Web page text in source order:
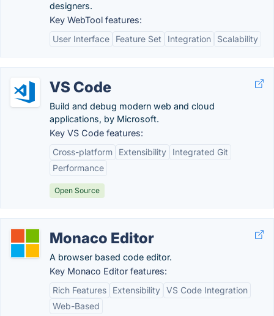
designers.
Key WebTool features:
User Interface
Feature Set Integration Scalability
VS Code
Build and debug modern web and cloud
applications, by Microsoft.
Key VS Code features:
Cross-platform
Extensibility
Integrated Git
Performance
Open Source
Monaco Editor
A browser based code editor.
Key Monaco Editor features:
Rich Features
Extensibility VS Code Integration
Web-Based